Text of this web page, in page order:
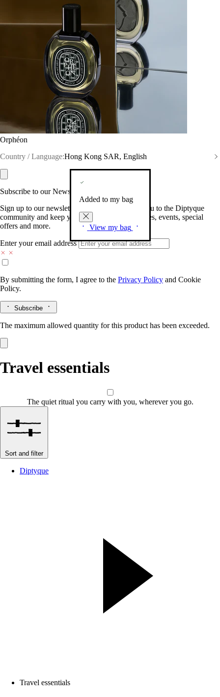
Orphéon
Country / Language:Hong Kong SAR, English
Added to my bag
View my bag
Subscribe to our Newsletter
Sign up to our newsletter so we can welcome you to the Diptyque
community and keep you posted on new launches, events, special
offers and more.
Enter your email address
By submitting the form, I agree to the Privacy Policy and Cookie
Policy.
Subscribe
The maximum allowed quantity for this product has been exceeded.
Travel essentials
The quiet ritual you carry with you, wherever you go.
Sort and filter
Diptyque
Travel essentials